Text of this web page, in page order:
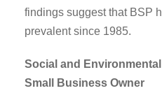
findings suggest that BSP
prevalent since 1985.
Social and
Small Business Owner